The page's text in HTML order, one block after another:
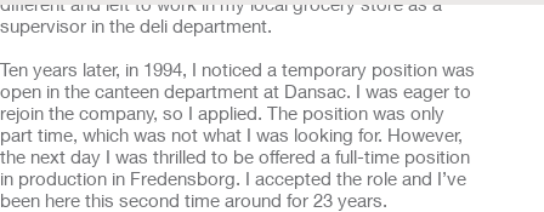
supervisor in the deli department.
Ten years later, in 1994, I noticed a temporary position was
open in the canteen department at Dansac. I was eager to
rejoin the company, so I applied. The position was only
part time, which was not what I was looking for. However,
the next day I was thrilled to be offered a full-time position
in production in Fredensborg. I accepted the role and I’ve
been here this second time around for 23 years.